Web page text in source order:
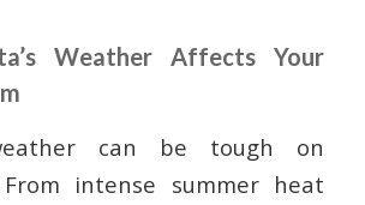
Weather Affects Your
can be tough on
intense summer heat